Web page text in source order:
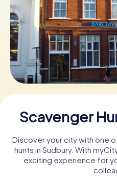
Book
Buy Gift
Scavenger
Discover your city with one
hunts in Sudbury. With
exciting experience for